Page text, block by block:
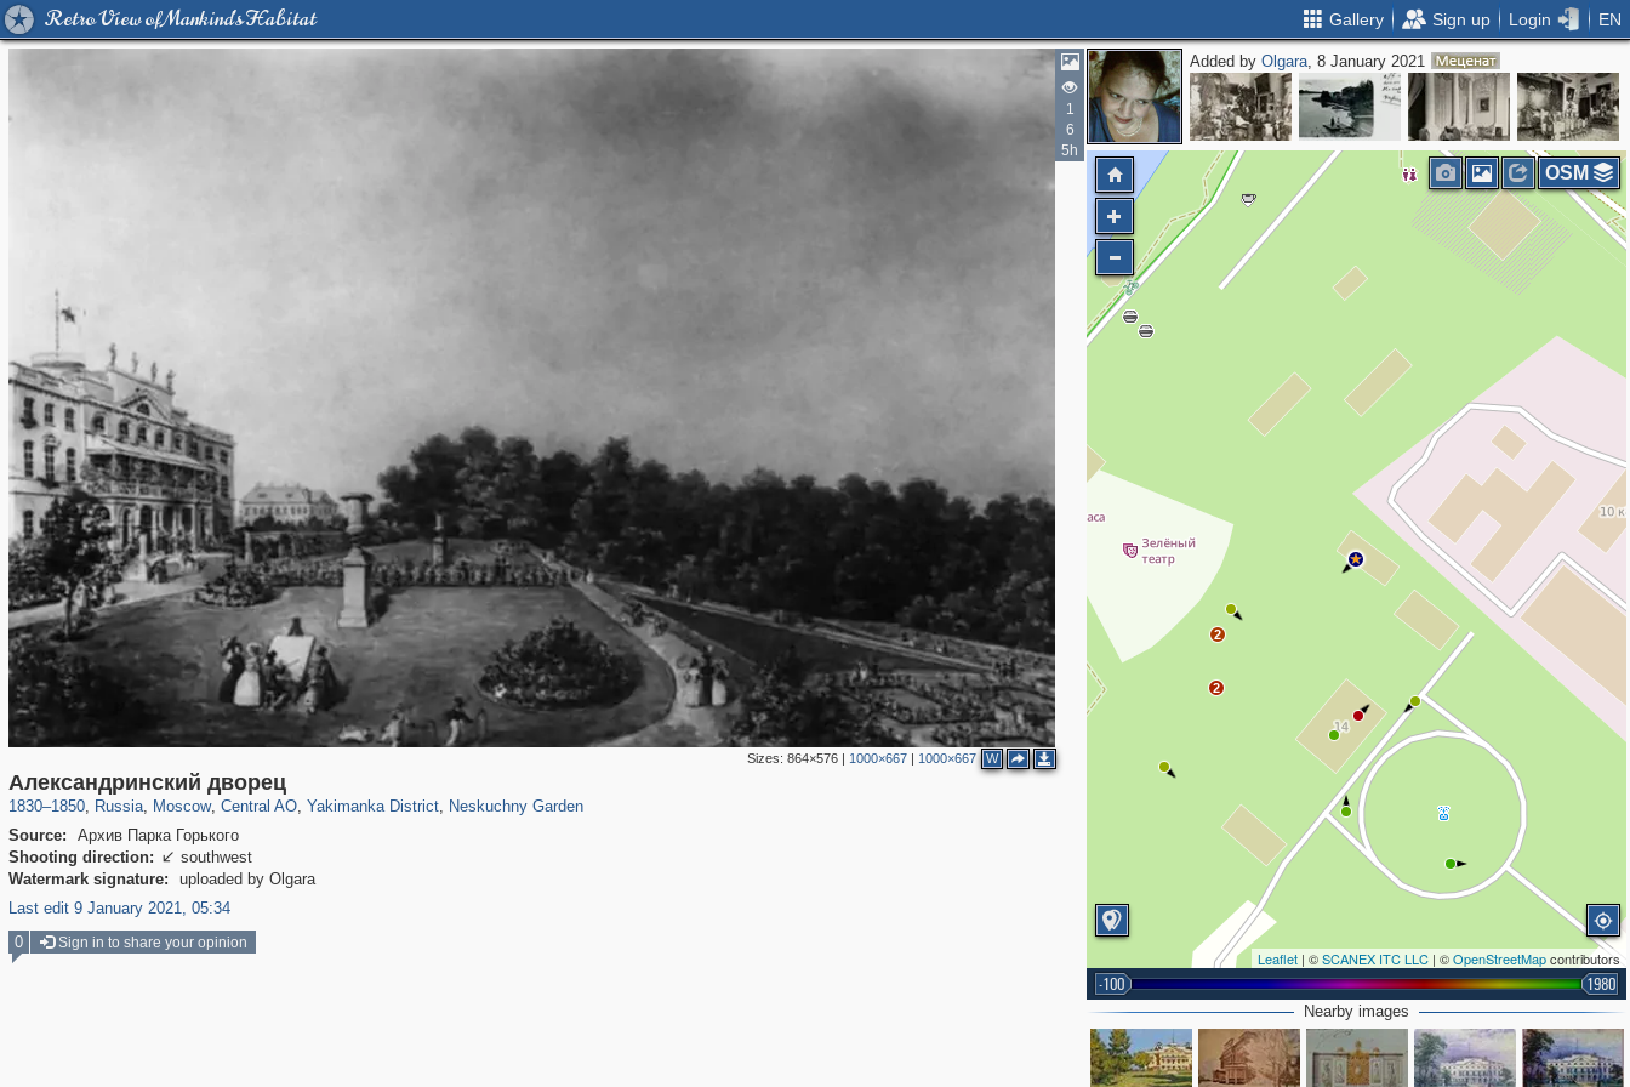
Retro View of Mankind's Habitat Gallery Sign up Login EN
1
6
5h
Sizes: 864×576| 1000×667| 1000×667 W
Александринский дворец
1830–1850, Russia
1,406,856 29,243
, Moscow
319,861 8,286
, Central AO
160,009 5,916
, Yakimanka District, Neskuchny Garden
Source:
Архив Парка Горького
Shooting direction:  southwest
Watermark signature:
uploaded by Olgara
Last edit 9 January 2021, 05:34
Added byOlgara, 8 January 2021
2
2
Leaflet | ©SCANEX ITC LLC | ©OpenStreetMapcontributors
-100 1980
OSM
Nearby images
0 Sign in to share your opinion